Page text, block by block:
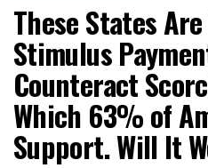
These States
Stimulus
Counteract
Which 63% of
Support. Will It